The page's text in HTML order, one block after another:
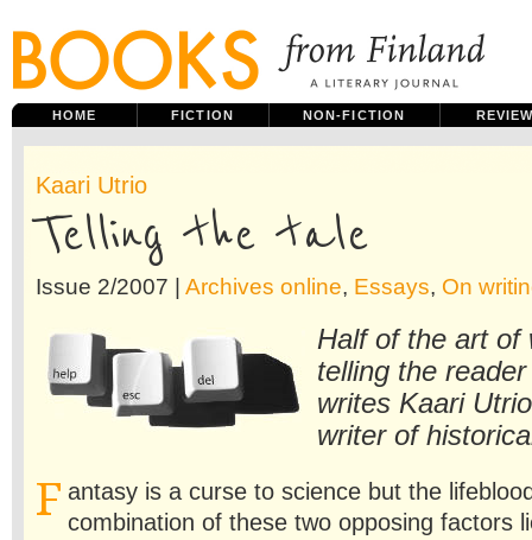
HOME FICTION NON-FICTION
Kaari Utrio
Telling the tale
Issue 2/2007 | Archives online, Essays, On
Half of the art of
telling the
writes Kaari
writer of
F antasy is a curse to science but the
combination of these two opposing factors